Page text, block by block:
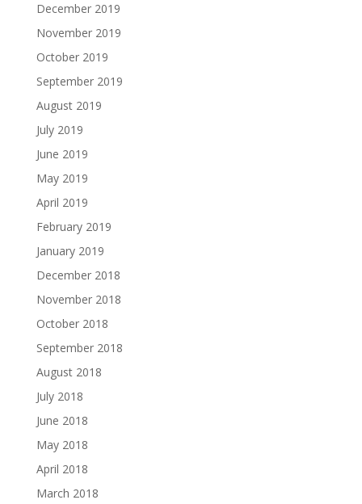
December 2019
November 2019
October 2019
September 2019
August 2019
July 2019
June 2019
May 2019
April 2019
February 2019
January 2019
December 2018
November 2018
October 2018
September 2018
August 2018
July 2018
June 2018
May 2018
April 2018
March 2018